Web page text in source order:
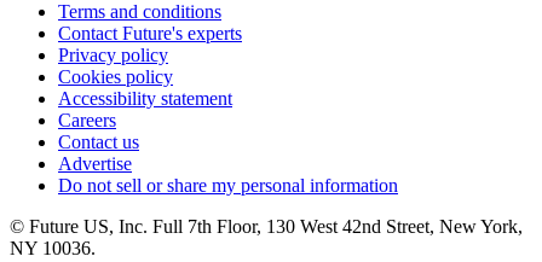
Terms and conditions
Contact Future's experts
Privacy policy
Cookies policy
Accessibility statement
Careers
Contact us
Advertise
Do not sell or share my personal information
© Future US, Inc. Full 7th Floor, 130 West 42nd Street, New York,
NY 10036.